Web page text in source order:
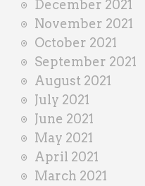
December 2021
November 2021
October 2021
September 2021
August 2021
July 2021
June 2021
May 2021
April 2021
March 2021